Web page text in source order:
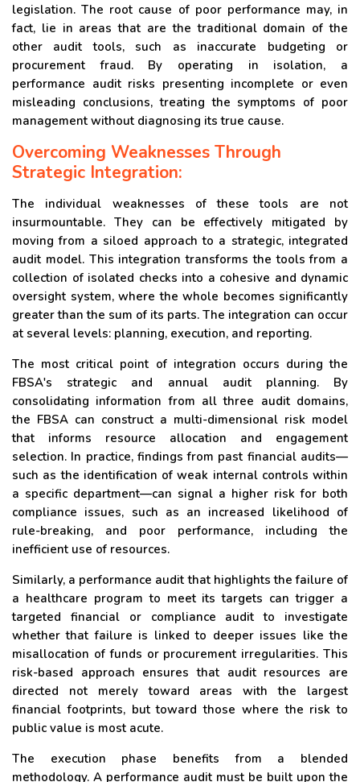
legislation. The root cause of poor performance may, in
fact, lie in areas that are the traditional domain of the
other audit tools, such as inaccurate budgeting or
procurement fraud. By operating in isolation, a
performance audit risks presenting incomplete or even
misleading conclusions, treating the symptoms of poor
management without diagnosing its true cause.
Overcoming Weaknesses Through
Strategic Integration:
The individual weaknesses of these tools are not
insurmountable. They can be effectively mitigated by
moving from a siloed approach to a strategic, integrated
audit model. This integration transforms the tools from a
collection of isolated checks into a cohesive and dynamic
oversight system, where the whole becomes significantly
greater than the sum of its parts. The integration can occur
at several levels: planning, execution, and reporting.
The most critical point of integration occurs during the
FBSA's strategic and annual audit planning. By
consolidating information from all three audit domains,
the FBSA can construct a multi-dimensional risk model
that informs resource allocation and engagement
selection. In practice, findings from past financial audits—
such as the identification of weak internal controls within
a specific department—can signal a higher risk for both
compliance issues, such as an increased likelihood of
rule-breaking, and poor performance, including the
inefficient use of resources.
Similarly, a performance audit that highlights the failure of
a healthcare program to meet its targets can trigger a
targeted financial or compliance audit to investigate
whether that failure is linked to deeper issues like the
misallocation of funds or procurement irregularities. This
risk-based approach ensures that audit resources are
directed not merely toward areas with the largest
financial footprints, but toward those where the risk to
public value is most acute.
The execution phase benefits from a blended
methodology. A performance audit must be built upon the